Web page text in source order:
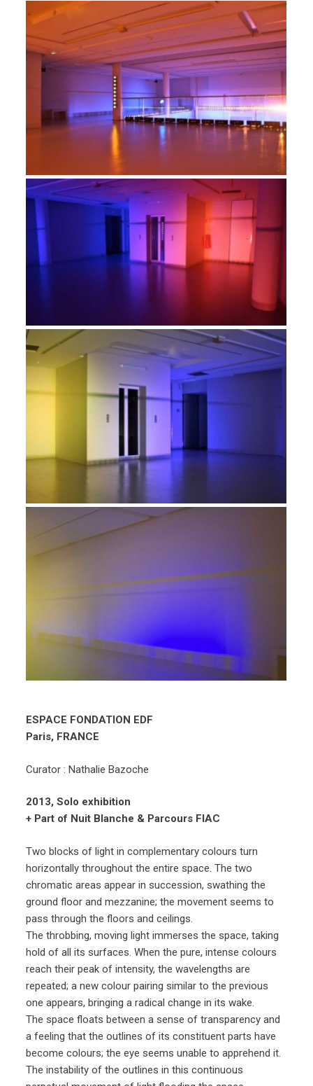
ESPACE FONDATION EDF
Paris, FRANCE
Curator : Nathalie Bazoche
2013, Solo exhibition
+ Part of Nuit Blanche & Parcours FIAC
Two blocks of light in complementary colours turn
horizontally throughout the entire space. The two
chromatic areas appear in succession, swathing the
ground floor and mezzanine; the movement seems to
pass through the floors and ceilings.
The throbbing, moving light immerses the space, taking
hold of all its surfaces. When the pure, intense colours
reach their peak of intensity, the wavelengths are
repeated; a new colour pairing similar to the previous
one appears, bringing a radical change in its wake.
The space floats between a sense of transparency and
a feeling that the outlines of its constituent parts have
become colours; the eye seems unable to apprehend it.
The instability of the outlines in this continuous